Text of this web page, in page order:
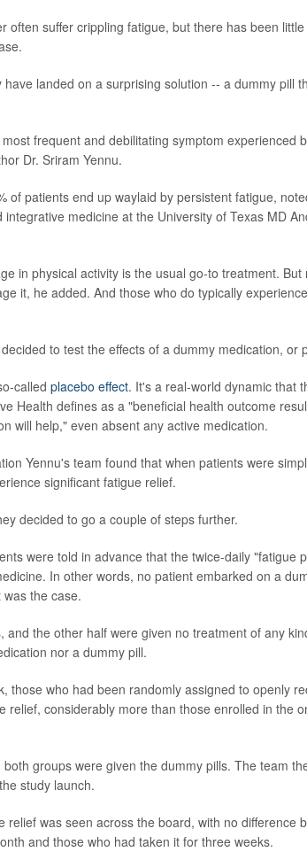
often suffer crippling fatigue, but there has been
have landed on a surprising solution -- a dummy pill
frequent and debilitating symptom experienced
Dr. Sriram Yennu.
of patients end up waylaid by persistent fatigue,
medicine at the University of Texas MD
in physical activity is the usual go-to treatment.
it, he added. And those who do typically
to test the effects of a dummy medication, or
called placebo effect. It's a real-world dynamic that
Health defines as a "beneficial health outcome
will help," even absent any active medication.
Yennu's team found that when patients were
significant fatigue relief.
decided to go a couple of steps further.
were told in advance that the twice-daily "fatigue
In other words, no patient embarked on a
the case.
and the other half were given no treatment of any
nor a dummy pill.
those who had been randomly assigned to openly
relief, considerably more than those enrolled in the
groups were given the dummy pills. The team
study launch.
relief was seen across the board, with no difference
and those who had taken it for three weeks.